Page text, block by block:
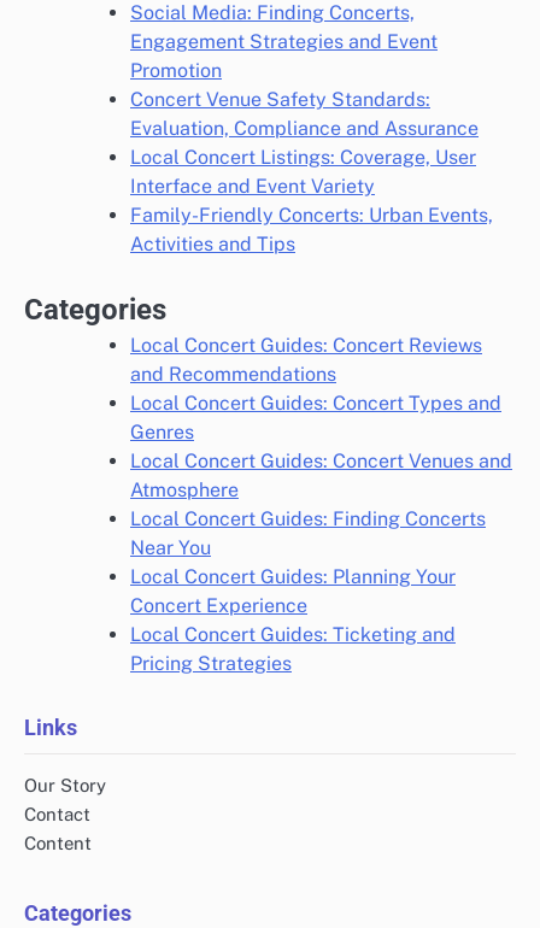
Social Media: Finding Concerts,
Engagement Strategies and Event
Promotion
Concert Venue Safety Standards:
Evaluation, Compliance and Assurance
Local Concert Listings: Coverage, User
Interface and Event Variety
Family-Friendly Concerts: Urban Events,
Activities and Tips
Categories
Local Concert Guides: Concert Reviews
and Recommendations
Local Concert Guides: Concert Types and
Genres
Local Concert Guides: Concert Venues and
Atmosphere
Local Concert Guides: Finding Concerts
Near You
Local Concert Guides: Planning Your
Concert Experience
Local Concert Guides: Ticketing and
Pricing Strategies
Links
Our Story
Contact
Content
Categories